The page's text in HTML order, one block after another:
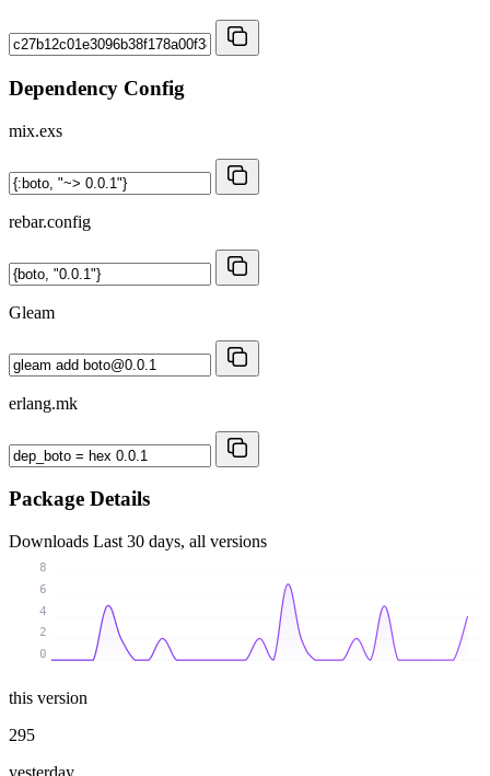
Dependency Config
mix.exs
rebar.config
Gleam
erlang.mk
Package Details
Downloads Last 30 days, all versions
0
2
4
6
8
this version
295
yesterday